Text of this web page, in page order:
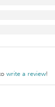
write a review!